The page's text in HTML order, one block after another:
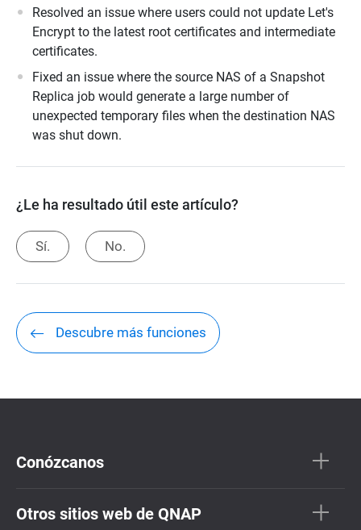
Resolved an issue where users could not update Let's
Encrypt to the latest root certificates and intermediate
certificates.
Fixed an issue where the source NAS of a Snapshot
Replica job would generate a large number of
unexpected temporary files when the destination NAS
was shut down.
¿Le ha resultado útil este artículo?
Sí. No.
Descubre más funciones
Conózcanos
Otros sitios web de QNAP